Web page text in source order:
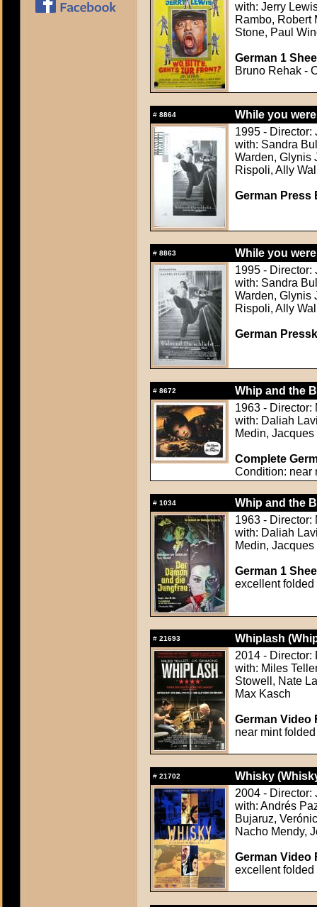
with: Jerry
Rambo, Robert
Stone, Paul
German 1
Bruno Rehak -
# 8864
While you
1995 - Director:
with: Sandra
Warden, Glynis
Rispoli, Ally
German Press
# 8863
While you
1995 - Director:
with: Sandra
Warden, Glynis
Rispoli, Ally
German
# 8672
Whip and the
1963 - Director:
with: Daliah
Medin,
Complete
Condition: near
# 1034
Whip and the
1963 - Director:
with: Daliah
Medin,
German 1
excellent folded
# 21693
Whiplash
2014 -
with: Miles
Stowell, Nate
Max Kasch
German Video
near mint folded
# 21702
Whisky
2004 -
with: Andrés
Bujaruz,
Nacho Mendy,
German Video
excellent folded